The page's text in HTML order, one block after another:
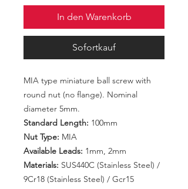
In den Warenkorb
Sofortkauf
MIA type miniature ball screw with
round nut (no flange). Nominal
diameter 5mm.
Standard Length: 100mm
Nut Type: MIA
Available Leads: 1mm, 2mm
Materials: SUS440C (Stainless Steel) /
9Cr18 (Stainless Steel) / Gcr15